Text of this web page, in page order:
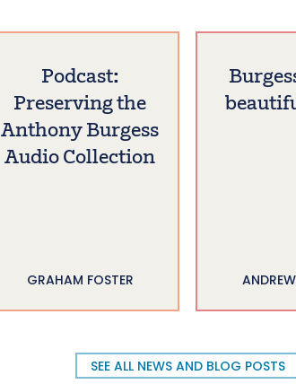
Podcast:
Preserving the
Anthony Burgess
Audio Collection
GRAHAM FOSTER
SEE ALL NEWS AND BLOG POSTS